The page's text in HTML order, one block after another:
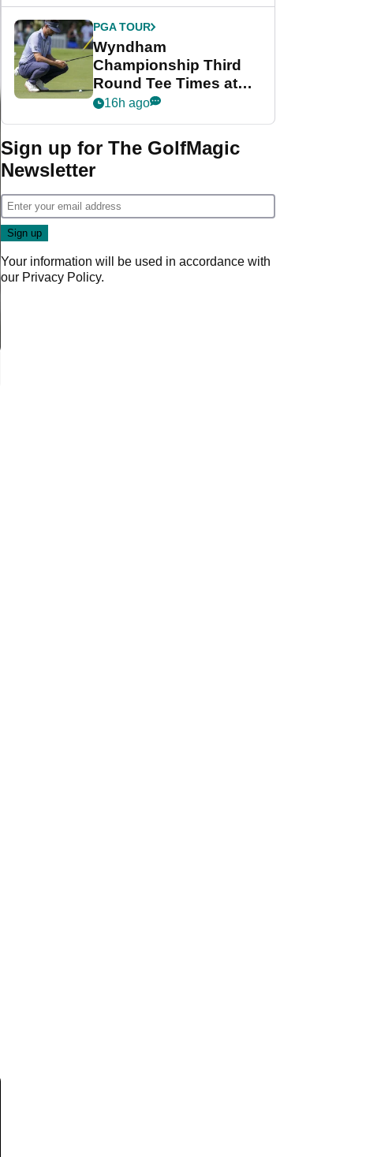
Championship
PGA TOUR
Wyndham
Championship Third
Round Tee Times at
PGA Tour's final
Cup event
16h ago
Sign up for The GolfMagic
Newsletter
Your information will be used in accordance with
our Privacy Policy.